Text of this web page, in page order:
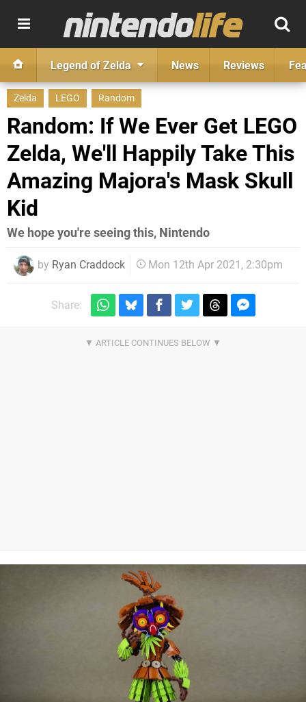
Legend of Zelda News Reviews
Zelda LEGO Random
Random: If We Ever Get LEGO
Zelda, We'll Happily Take This
Amazing Majora's Mask Skull
Kid
We hope you're seeing this, Nintendo
by Ryan Craddock Mon 12th Apr 2021, 2:30pm
Share: